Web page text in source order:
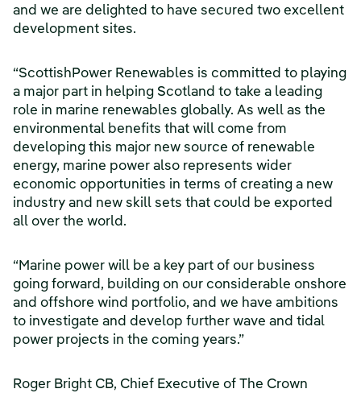
and we are delighted to have secured two excellent
development sites.
“ScottishPower Renewables is committed to playing
a major part in helping Scotland to take a leading
role in marine renewables globally. As well as the
environmental benefits that will come from
developing this major new source of renewable
energy, marine power also represents wider
economic opportunities in terms of creating a new
industry and new skill sets that could be exported
all over the world.
“Marine power will be a key part of our business
going forward, building on our considerable onshore
and offshore wind portfolio, and we have ambitions
to investigate and develop further wave and tidal
power projects in the coming years.”
Roger Bright CB, Chief Executive of The Crown